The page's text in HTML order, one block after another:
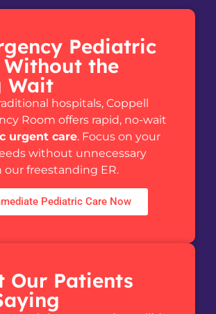
Pediatric
Without the
Wait
hospitals, Coppell
Room offers rapid, no-wait
urgent care. Focus on your
without unnecessary
our freestanding ER.
Pediatric Care Now
Our Patients